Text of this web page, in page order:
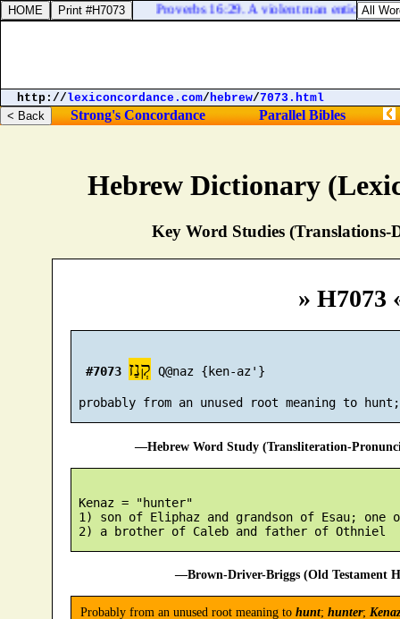
Hebrew Dictionary
Key Word Studies (Translations-
» H7073
#7073 קְנַז Q@naz {ken-az'}
—Hebrew Word Study (Transliteration-
Kenaz = "hunter"
1) son of Eliphaz and grandson of Esau; one
—Brown-Driver-Briggs (Old Testament
Probably from an unused root meaning to hunt; hunter; Kenaz
Proverbs 16:29. A violent man enticeth
http://lexiconcordance.com/hebrew/7073.html
Strong's Concordance Parallel Bibles